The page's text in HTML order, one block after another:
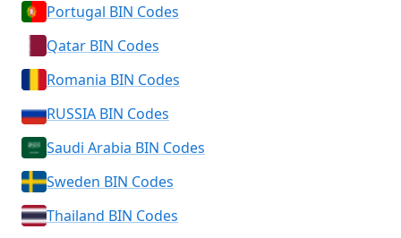
Portugal BIN Codes
Qatar BIN Codes
Romania BIN Codes
RUSSIA BIN Codes
Saudi Arabia BIN Codes
Sweden BIN Codes
Thailand BIN Codes